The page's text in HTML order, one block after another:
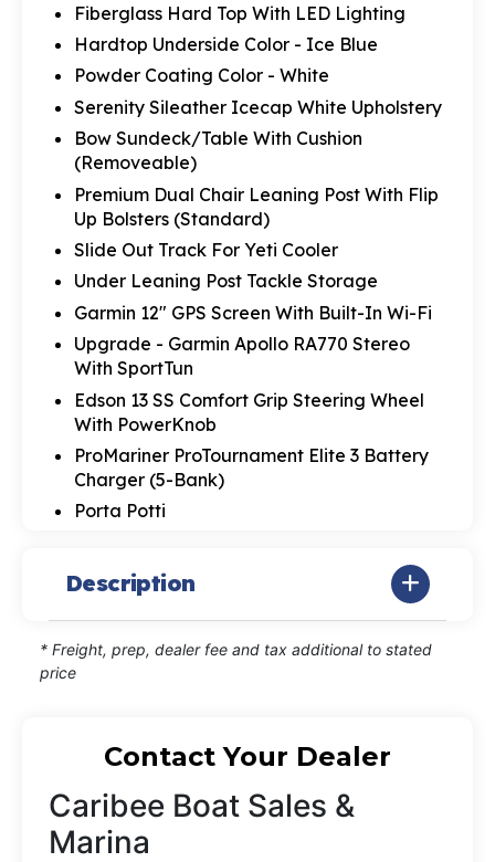
Fiberglass Hard Top With LED Lighting
Hardtop Underside Color - Ice Blue
Powder Coating Color - White
Serenity Sileather Icecap White Upholstery
Bow Sundeck/Table With Cushion
(Removeable)
Premium Dual Chair Leaning Post With Flip
Up Bolsters (Standard)
Slide Out Track For Yeti Cooler
Under Leaning Post Tackle Storage
Garmin 12" GPS Screen With Built-In Wi-Fi
Upgrade - Garmin Apollo RA770 Stereo
With SportTun
Edson 13 SS Comfort Grip Steering Wheel
With PowerKnob
ProMariner ProTournament Elite 3 Battery
Charger (5-Bank)
Porta Potti
Description
* Freight, prep, dealer fee and tax additional to stated
price
Contact Your Dealer
Caribee Boat Sales &
Marina